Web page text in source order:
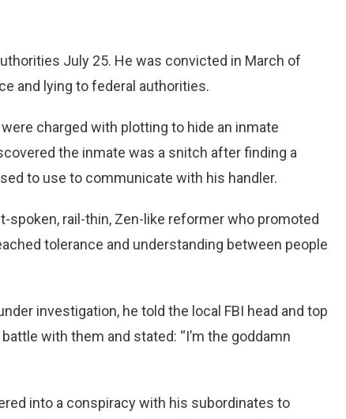
July 25. He was convicted in March of
and lying to federal authorities.
charged with plotting to hide an inmate
the inmate was a snitch after finding a
to use to communicate with his handler.
spoken, rail-thin, Zen-like reformer who promoted
tolerance and understanding between people
investigation, he told the local FBI head and top
with them and stated: “I’m the goddamn
into a conspiracy with his subordinates to